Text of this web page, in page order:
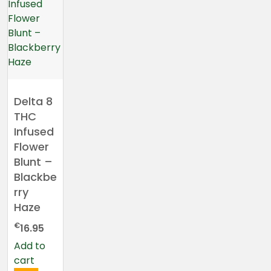
Delta 8
THC
Infused
Flower
Blunt –
Blackbe
rry
Haze
€16.95
Add to
cart